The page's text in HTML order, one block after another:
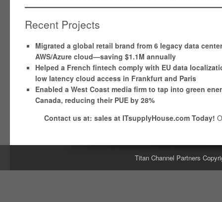
Recent Projects
Migrated a global retail brand from 6 legacy data
AWS/Azure cloud—saving $1.1M annually
Helped a French fintech comply with EU data
low latency cloud access in Frankfurt and Paris
Enabled a West Coast media firm to tap into green
Canada, reducing their PUE by 28%
Contact us at: sales at ITsupplyHouse.com Today!
Titan Channel Partners